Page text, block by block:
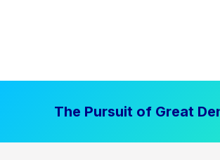
The Pursuit of Great